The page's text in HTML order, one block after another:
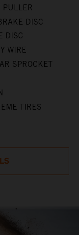
PULLER
DISC
DISC
WIRE
SPROCKET
TIRES